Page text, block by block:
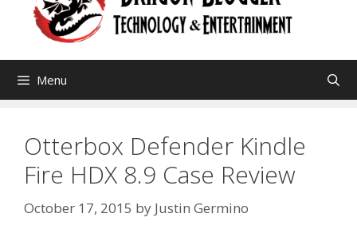
Menu
Otterbox Defender Kindle
Fire HDX 8.9 Case Review
October 17, 2015 by Justin Germino